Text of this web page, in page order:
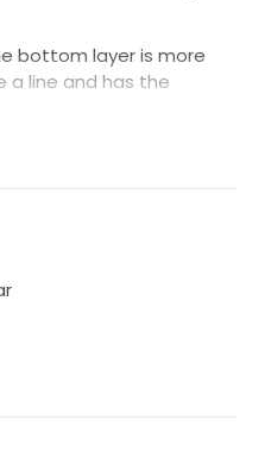
bottom layer is more
a line and has the
full circle skirt that
laces, while a
Levi gown playful and
feminine, the Levi will